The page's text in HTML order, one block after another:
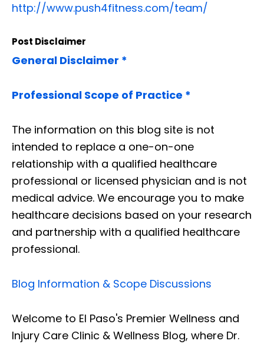
http://www.push4fitness.com/team/
Post Disclaimer
General Disclaimer *
Professional Scope of Practice *
The information on this blog site is not
intended to replace a one-on-one
relationship with a qualified healthcare
professional or licensed physician and is not
medical advice. We encourage you to make
healthcare decisions based on your research
and partnership with a qualified healthcare
professional.
Blog Information & Scope Discussions
Welcome to El Paso's Premier Wellness and
Injury Care Clinic & Wellness Blog, where Dr.